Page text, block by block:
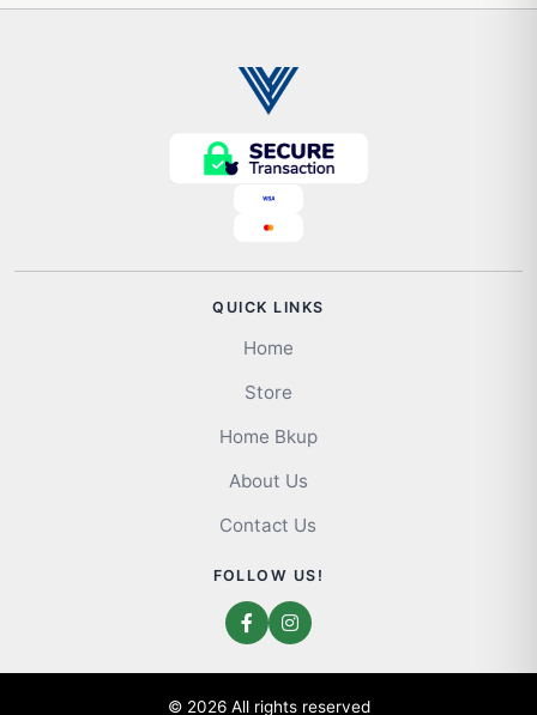
QUICK LINKS
Home
Store
Home Bkup
About Us
Contact Us
FOLLOW US!
© 2026 All rights reserved